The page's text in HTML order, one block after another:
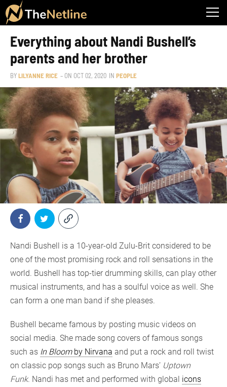
Everything about Nandi Bushell’s
parents and her brother
BYLILYANNE RICE – ON OCT 02, 2020 IN PEOPLE
Nandi Bushell is a 10-year-old Zulu-Brit considered to be
one of the most promising rock and roll sensations in the
world. Bushell has top-tier drumming skills, can play other
musical instruments, and has a soulful voice as well. She
can form a one man band if she pleases.
Bushell became famous by posting music videos on
social media. She made song covers of famous songs
such as In Bloomby Nirvana and put a rock and roll twist
on classic pop songs such as Bruno Mars’ Uptown
Funk. Nandi has met and performed with global icons